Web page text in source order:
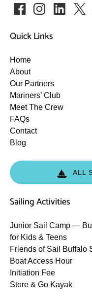
Quick Links
Home
About
Our Partners
Mariners’ Club
Meet The Crew
FAQs
Contact
Blog
ALL
Sailing Activities
Junior Sail Camp —
for Kids & Teens
Friends of Sail Buffalo
Boat Access Hour
Initiation Fee
Store & Go Kayak